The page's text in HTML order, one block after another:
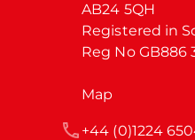
AB24 5QH
Registered in
Reg No GB886
Map
+44 (0)1224